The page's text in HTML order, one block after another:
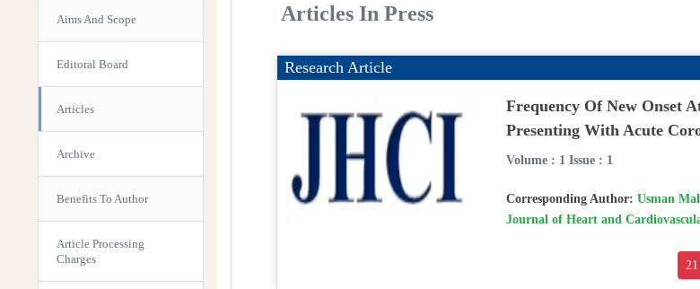
Aims And Scope
Editoral Board
Articles
Archive
Benefits To Author
Article Processing
Charges
Articles In Press
Research Article
Frequency Of New Onset
Presenting With Acute
Volume : 1 Issue : 1
Corresponding Author: Usman
Journal of Heart and